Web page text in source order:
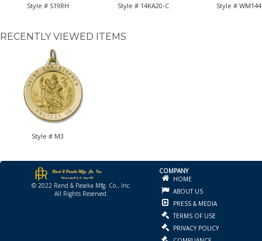
Style # S19RH Style # 14KA20-C Style # WM144
RECENTLY VIEWED ITEMS
Style # M3
© 2022 Rand & Paseka Mfg. Co., Inc.
All Rights Reserved.
COMPANY
HOME
ABOUT US
PRESS & MEDIA
TERMS OF USE
PRIVACY POLICY